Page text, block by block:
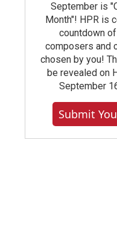
September is
Month"! HPR is
countdown
composers and
chosen by you!
be revealed on
September
Submit